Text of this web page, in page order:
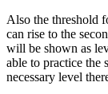
Also the threshold
can rise to the
will be shown as
able to practice the
necessary level